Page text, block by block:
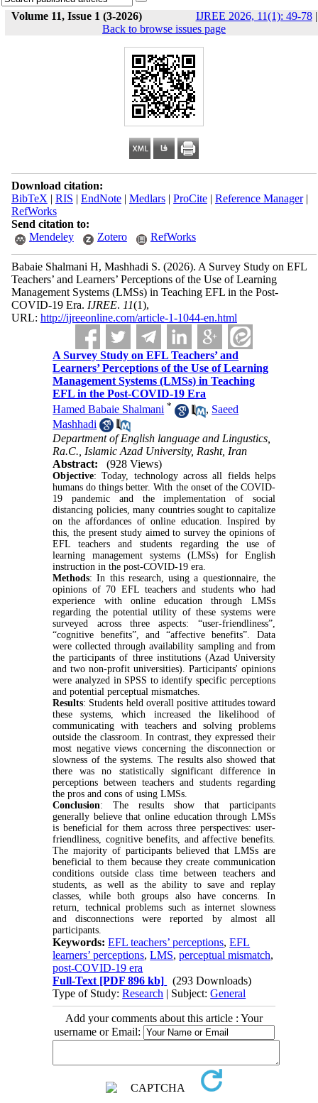
Volume 11, Issue 1 (3-2026) IJREE 2026, 11(1): 49-78|
Back to browse issues page
Download citation:
BibTeX | RIS | EndNote| Medlars| ProCite| Reference Manager|
RefWorks
Send citation to:
Mendeley
Zotero RefWorks
Babaie Shalmani H, Mashhadi S. (2026). A Survey Study on EFL
Teachers’ and Learners’ Perceptions of the Use of Learning
Management Systems (LMSs) in Teaching EFL in the Post-
COVID-19 Era. IJREE. 11(1),
URL: http://ijreeonline.com/article-1-1044-en.html
A Survey Study on EFL Teachers’ and
Learners’ Perceptions of the Use of Learning
Management Systems (LMSs) in Teaching
EFL in the Post-COVID-19 Era
Hamed Babaie Shalmani * , Saeed
Mashhadi
Department of English language and Lingustics,
Ra.C., Islamic Azad University, Rasht, Iran
Abstract:
(928 Views)
Objective: Today, technology across all fields helps
humans do things better. With the onset of the COVID-
19 pandemic and the implementation of social
distancing policies, many countries sought to capitalize
on the affordances of online education. Inspired by
this, the present study aimed to survey the opinions of
EFL teachers and students regarding the use of
learning management systems (LMSs) for English
instruction in the post-COVID-19 era.
Methods: In this research, using a questionnaire, the
opinions of 70 EFL teachers and students who had
experience with online education through LMSs
regarding the potential utility of these systems were
surveyed across three aspects: “user-friendliness”,
“cognitive benefits”, and “affective benefits”. Data
were collected through availability sampling and from
the participants of three institutions (Azad University
and two non-profit universities). Participants' opinions
were analyzed in SPSS to identify specific perceptions
and potential perceptual mismatches.
Results: Students held overall positive attitudes toward
these systems, which increased the likelihood of
communicating with teachers and solving problems
outside the classroom. In contrast, they expressed their
most negative views concerning the disconnection or
slowness of the systems. The results also showed that
there was no statistically significant difference in
perceptions between teachers and students regarding
the pros and cons of using LMSs.
Conclusion: The results show that participants
generally believe that online education through LMSs
is beneficial for them across three perspectives: user-
friendliness, cognitive benefits, and affective benefits.
The majority of participants believed that LMSs are
beneficial to them because they create communication
conditions outside class time between teachers and
students, as well as the ability to save and replay
classes, while both groups also have concerns. In
return, technical problems such as internet slowness
and disconnections were reported by almost all
participants.
Keywords:EFL teachers’ perceptions,EFL
learners’ perceptions,LMS,perceptual mismatch,
post-COVID-19 era
Full-Text [PDF 896 kb]
(293 Downloads)
Type of Study:Research | Subject:General
Add your comments about this article : Your
username or Email: